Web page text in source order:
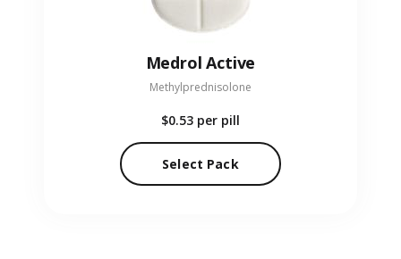
Medrol Active
Methylprednisolone
$0.53 per pill
Select Pack